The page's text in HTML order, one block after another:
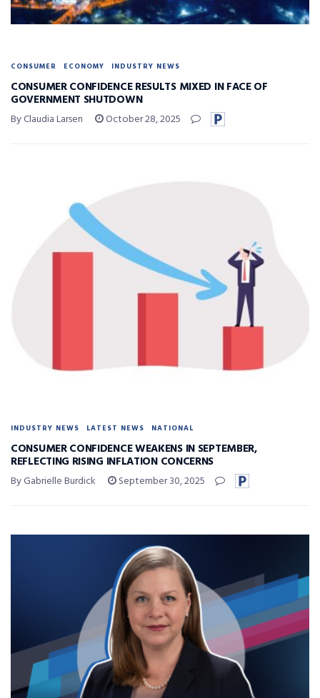
CONSUMER ECONOMY INDUSTRY NEWS
CONSUMER CONFIDENCE RESULTS MIXED IN FACE OF
GOVERNMENT SHUTDOWN
By Claudia Larsen October 28, 2025
INDUSTRY NEWS LATEST NEWS NATIONAL
CONSUMER CONFIDENCE WEAKENS IN SEPTEMBER,
REFLECTING RISING INFLATION CONCERNS
By Gabrielle Burdick September 30, 2025